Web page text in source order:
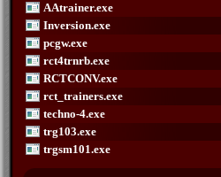
AAtrainer.exe
Inversion.exe
pcgw.exe
rct4trnrb.exe
RCTCONV.exe
rct_trainers.exe
techno-4.exe
trg103.exe
trgsm101.exe